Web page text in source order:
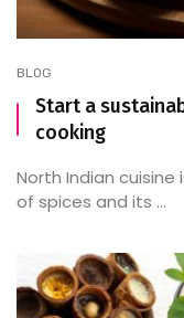
BLOG
Start a
cooking
North Indian cuisine
of spices and its ...